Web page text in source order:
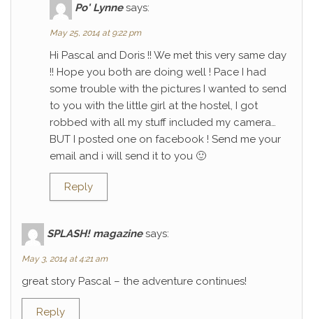
Po' Lynne says:
May 25, 2014 at 9:22 pm
Hi Pascal and Doris !! We met this very same day
!! Hope you both are doing well ! Pace I had
some trouble with the pictures I wanted to send
to you with the little girl at the hostel, I got
robbed with all my stuff included my camera…
BUT I posted one on facebook ! Send me your
email and i will send it to you 🙂
Reply
SPLASH! magazine says:
May 3, 2014 at 4:21 am
great story Pascal – the adventure continues!
Reply